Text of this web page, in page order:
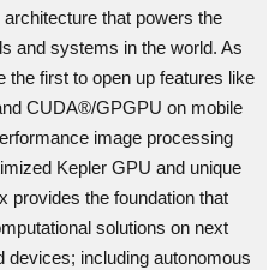
that powers the
and systems in the world. As
the first to open up features like
CUDA®/GPGPU on mobile
image processing
Kepler GPU and unique
the foundation that
solutions on next
devices; including autonomous